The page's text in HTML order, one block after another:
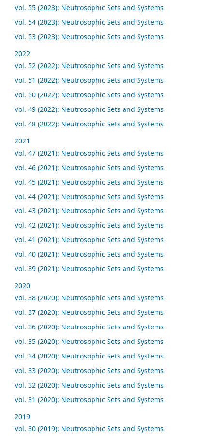
Vol. 55 (2023): Neutrosophic Sets and Systems
Vol. 54 (2023): Neutrosophic Sets and Systems
Vol. 53 (2023): Neutrosophic Sets and Systems
2022
Vol. 52 (2022): Neutrosophic Sets and Systems
Vol. 51 (2022): Neutrosophic Sets and Systems
Vol. 50 (2022): Neutrosophic Sets and Systems
Vol. 49 (2022): Neutrosophic Sets and Systems
Vol. 48 (2022): Neutrosophic Sets and Systems
2021
Vol. 47 (2021): Neutrosophic Sets and Systems
Vol. 46 (2021): Neutrosophic Sets and Systems
Vol. 45 (2021): Neutrosophic Sets and Systems
Vol. 44 (2021): Neutrosophic Sets and Systems
Vol. 43 (2021): Neutrosophic Sets and Systems
Vol. 42 (2021): Neutrosophic Sets and Systems
Vol. 41 (2021): Neutrosophic Sets and Systems
Vol. 40 (2021): Neutrosophic Sets and Systems
Vol. 39 (2021): Neutrosophic Sets and Systems
2020
Vol. 38 (2020): Neutrosophic Sets and Systems
Vol. 37 (2020): Neutrosophic Sets and Systems
Vol. 36 (2020): Neutrosophic Sets and Systems
Vol. 35 (2020): Neutrosophic Sets and Systems
Vol. 34 (2020): Neutrosophic Sets and Systems
Vol. 33 (2020): Neutrosophic Sets and Systems
Vol. 32 (2020): Neutrosophic Sets and Systems
Vol. 31 (2020): Neutrosophic Sets and Systems
2019
Vol. 30 (2019): Neutrosophic Sets and Systems